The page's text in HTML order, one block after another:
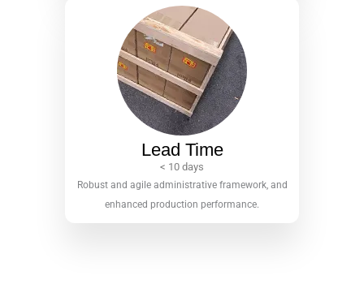
Lead Time
< 10 days
Robust and agile administrative framework, and
enhanced production performance.